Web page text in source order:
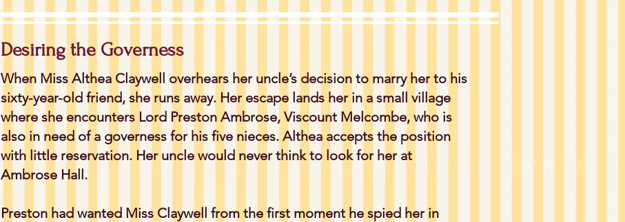
Desiring the Governess
When Miss Althea Claywell overhears her uncle’s decision to marry her to his
sixty-year-old friend, she runs away. Her escape lands her in a small village
where she encounters Lord Preston Ambrose, Viscount Melcombe, who is
also in need of a governess for his five nieces. Althea accepts the position
with little reservation. Her uncle would never think to look for her at
Ambrose Hall.
Preston had wanted Miss Claywell from the first moment he spied her in